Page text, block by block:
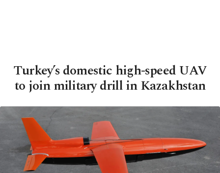
Turkey’s domestic high-speed UAV
to join military drill in Kazakhstan